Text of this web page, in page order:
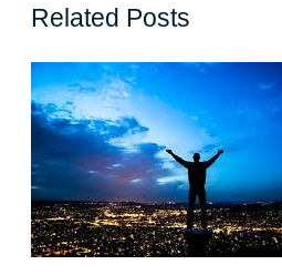
Related Posts